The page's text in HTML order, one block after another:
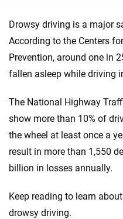
Drowsy driving is a major
According to the Centers
Prevention, around one in
fallen asleep while driving
The National Highway
show more than 10% of
the wheel at least once a
result in more than 1,550
billion in losses annually.
Keep reading to learn
drowsy driving.
Reviewed by
Laura Longero
Why trust
insurance easier to
focused exclusively on
provide expert guidance,
content — all designed to
informed choices.
56M+